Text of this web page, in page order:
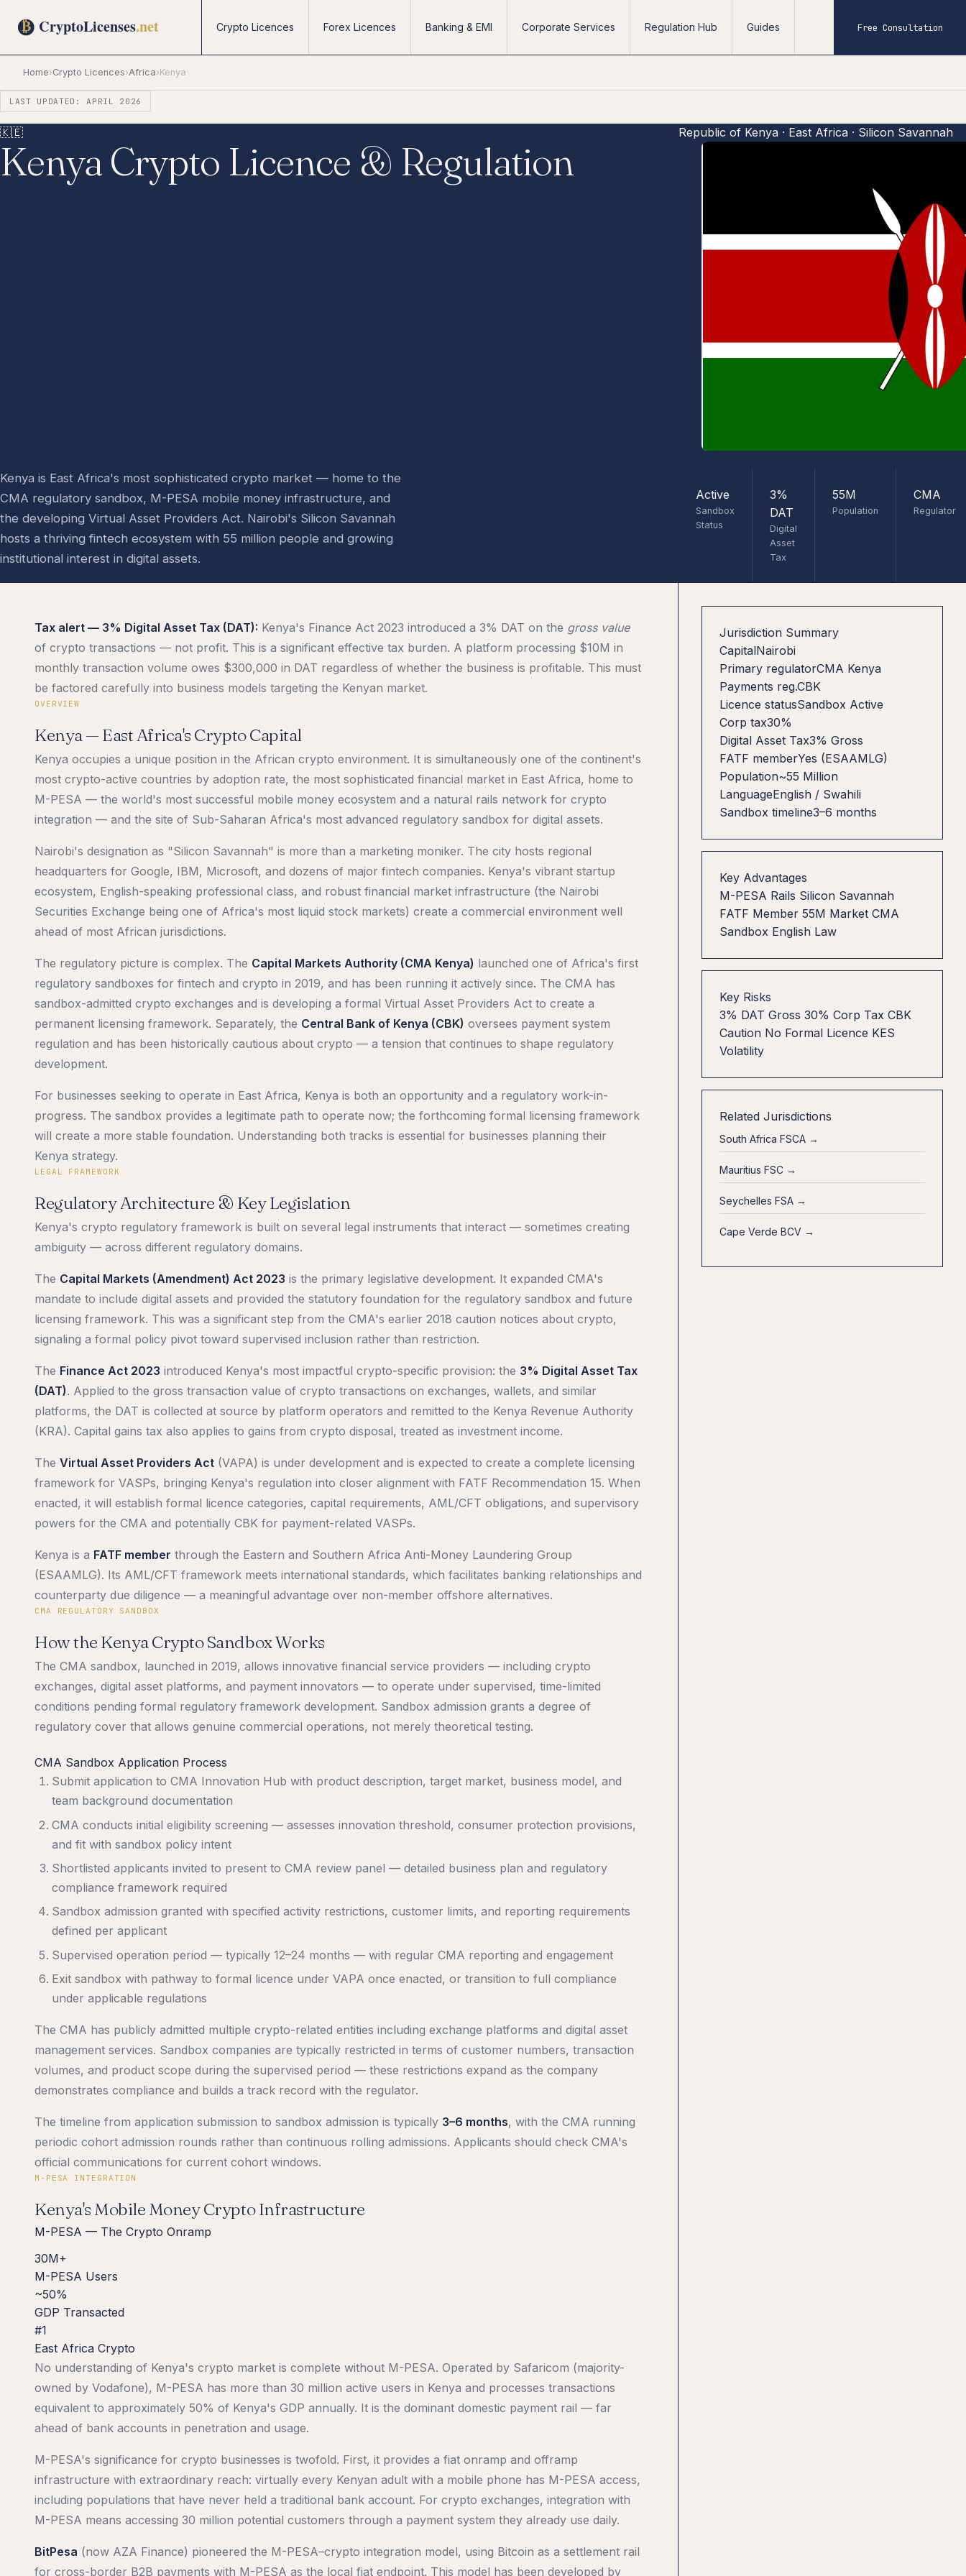
Crypto Licences Forex Licences Banking & EMI Corporate Services Regulation Hub Guides Free Consultation
Home›Crypto Licences›Africa›Kenya
LAST UPDATED: APRIL 2026
🇰🇪 Republic of Kenya · East Africa · Silicon Savannah
Kenya Crypto Licence & Regulation
Kenya is East Africa's most sophisticated crypto market — home to the
CMA regulatory sandbox, M-PESA mobile money infrastructure, and
the developing Virtual Asset Providers Act. Nairobi's Silicon Savannah
hosts a thriving fintech ecosystem with 55 million people and growing
institutional interest in digital assets.
Active
Sandbox
Status
3%
DAT
Digital
Asset
Tax
55M
Population
CMA
Regulator
Tax alert — 3% Digital Asset Tax (DAT): Kenya's Finance Act 2023 introduced a 3% DAT on the gross value
of crypto transactions — not profit. This is a significant effective tax burden. A platform processing $10M in
monthly transaction volume owes $300,000 in DAT regardless of whether the business is profitable. This must
be factored carefully into business models targeting the Kenyan market.
OVERVIEW
Kenya — East Africa's Crypto Capital
Kenya occupies a unique position in the African crypto environment. It is simultaneously one of the continent's
most crypto-active countries by adoption rate, the most sophisticated financial market in East Africa, home to
M-PESA — the world's most successful mobile money ecosystem and a natural rails network for crypto
integration — and the site of Sub-Saharan Africa's most advanced regulatory sandbox for digital assets.
Nairobi's designation as "Silicon Savannah" is more than a marketing moniker. The city hosts regional
headquarters for Google, IBM, Microsoft, and dozens of major fintech companies. Kenya's vibrant startup
ecosystem, English-speaking professional class, and robust financial market infrastructure (the Nairobi
Securities Exchange being one of Africa's most liquid stock markets) create a commercial environment well
ahead of most African jurisdictions.
The regulatory picture is complex. The Capital Markets Authority (CMA Kenya) launched one of Africa's first
regulatory sandboxes for fintech and crypto in 2019, and has been running it actively since. The CMA has
sandbox-admitted crypto exchanges and is developing a formal Virtual Asset Providers Act to create a
permanent licensing framework. Separately, the Central Bank of Kenya (CBK) oversees payment system
regulation and has been historically cautious about crypto — a tension that continues to shape regulatory
development.
For businesses seeking to operate in East Africa, Kenya is both an opportunity and a regulatory work-in-
progress. The sandbox provides a legitimate path to operate now; the forthcoming formal licensing framework
will create a more stable foundation. Understanding both tracks is essential for businesses planning their
Kenya strategy.
LEGAL FRAMEWORK
Regulatory Architecture & Key Legislation
Kenya's crypto regulatory framework is built on several legal instruments that interact — sometimes creating
ambiguity — across different regulatory domains.
The Capital Markets (Amendment) Act 2023 is the primary legislative development. It expanded CMA's
mandate to include digital assets and provided the statutory foundation for the regulatory sandbox and future
licensing framework. This was a significant step from the CMA's earlier 2018 caution notices about crypto,
signaling a formal policy pivot toward supervised inclusion rather than restriction.
The Finance Act 2023 introduced Kenya's most impactful crypto-specific provision: the 3% Digital Asset Tax
(DAT). Applied to the gross transaction value of crypto transactions on exchanges, wallets, and similar
platforms, the DAT is collected at source by platform operators and remitted to the Kenya Revenue Authority
(KRA). Capital gains tax also applies to gains from crypto disposal, treated as investment income.
The Virtual Asset Providers Act (VAPA) is under development and is expected to create a complete licensing
framework for VASPs, bringing Kenya's regulation into closer alignment with FATF Recommendation 15. When
enacted, it will establish formal licence categories, capital requirements, AML/CFT obligations, and supervisory
powers for the CMA and potentially CBK for payment-related VASPs.
Kenya is a FATF member through the Eastern and Southern Africa Anti-Money Laundering Group
(ESAAMLG). Its AML/CFT framework meets international standards, which facilitates banking relationships and
counterparty due diligence — a meaningful advantage over non-member offshore alternatives.
CMA REGULATORY SANDBOX
How the Kenya Crypto Sandbox Works
The CMA sandbox, launched in 2019, allows innovative financial service providers — including crypto
exchanges, digital asset platforms, and payment innovators — to operate under supervised, time-limited
conditions pending formal regulatory framework development. Sandbox admission grants a degree of
regulatory cover that allows genuine commercial operations, not merely theoretical testing.
CMA Sandbox Application Process
Submit application to CMA Innovation Hub with product description, target market, business model, and
team background documentation
CMA conducts initial eligibility screening — assesses innovation threshold, consumer protection provisions,
and fit with sandbox policy intent
Shortlisted applicants invited to present to CMA review panel — detailed business plan and regulatory
compliance framework required
Sandbox admission granted with specified activity restrictions, customer limits, and reporting requirements
defined per applicant
Supervised operation period — typically 12–24 months — with regular CMA reporting and engagement
Exit sandbox with pathway to formal licence under VAPA once enacted, or transition to full compliance
under applicable regulations
The CMA has publicly admitted multiple crypto-related entities including exchange platforms and digital asset
management services. Sandbox companies are typically restricted in terms of customer numbers, transaction
volumes, and product scope during the supervised period — these restrictions expand as the company
demonstrates compliance and builds a track record with the regulator.
The timeline from application submission to sandbox admission is typically 3–6 months, with the CMA running
periodic cohort admission rounds rather than continuous rolling admissions. Applicants should check CMA's
official communications for current cohort windows.
M-PESA INTEGRATION
Kenya's Mobile Money Crypto Infrastructure
M-PESA — The Crypto Onramp
30M+
M-PESA Users
~50%
GDP Transacted
#1
East Africa Crypto
No understanding of Kenya's crypto market is complete without M-PESA. Operated by Safaricom (majority-
owned by Vodafone), M-PESA has more than 30 million active users in Kenya and processes transactions
equivalent to approximately 50% of Kenya's GDP annually. It is the dominant domestic payment rail — far
ahead of bank accounts in penetration and usage.
M-PESA's significance for crypto businesses is twofold. First, it provides a fiat onramp and offramp
infrastructure with extraordinary reach: virtually every Kenyan adult with a mobile phone has M-PESA access,
including populations that have never held a traditional bank account. For crypto exchanges, integration with
M-PESA means accessing 30 million potential customers through a payment system they already use daily.
BitPesa (now AZA Finance) pioneered the M-PESA–crypto integration model, using Bitcoin as a settlement rail
for cross-border B2B payments with M-PESA as the local fiat endpoint. This model has been developed by
Jurisdiction Summary
CapitalNairobi
Primary regulatorCMA Kenya
Payments reg.CBK
Licence statusSandbox Active
Corp tax30%
Digital Asset Tax3% Gross
FATF memberYes (ESAAMLG)
Population~55 Million
LanguageEnglish / Swahili
Sandbox timeline3–6 months
Key Advantages
M-PESA Rails Silicon Savannah
FATF Member 55M Market CMA
Sandbox English Law
Key Risks
3% DAT Gross 30% Corp Tax CBK
Caution No Formal Licence KES
Volatility
Related Jurisdictions
South Africa FSCA →
Mauritius FSC →
Seychelles FSA →
Cape Verde BCV →